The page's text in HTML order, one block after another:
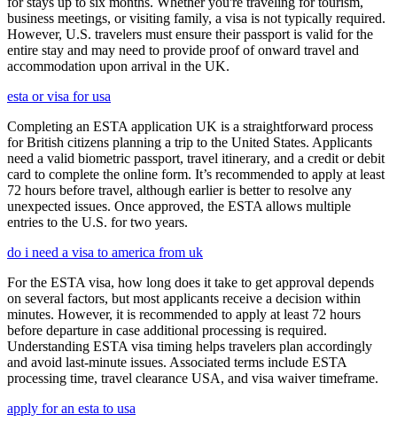
business meetings, or visiting family, a visa is not typically required.
However, U.S. travelers must ensure their passport is valid for the
entire stay and may need to provide proof of onward travel and
accommodation upon arrival in the UK.
esta or visa for usa
Completing an ESTA application UK is a straightforward process
for British citizens planning a trip to the United States. Applicants
need a valid biometric passport, travel itinerary, and a credit or debit
card to complete the online form. It’s recommended to apply at least
72 hours before travel, although earlier is better to resolve any
unexpected issues. Once approved, the ESTA allows multiple
entries to the U.S. for two years.
do i need a visa to america from uk
For the ESTA visa, how long does it take to get approval depends
on several factors, but most applicants receive a decision within
minutes. However, it is recommended to apply at least 72 hours
before departure in case additional processing is required.
Understanding ESTA visa timing helps travelers plan accordingly
and avoid last-minute issues. Associated terms include ESTA
processing time, travel clearance USA, and visa waiver timeframe.
apply for an esta to usa